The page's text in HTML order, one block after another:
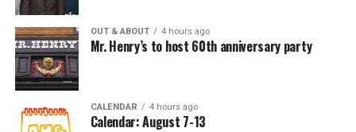
OUT & ABOUT 4 hours ago
Mr. Henry’s to host 60th anniversary party
CALENDAR 4 hours ago
Calendar: August 7-13